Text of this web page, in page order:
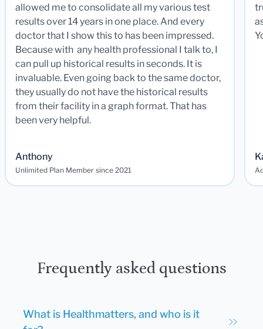
allowed me to consolidate all my various test
results over 14 years in one place. And every
doctor that I show this to has been impressed.
Because with any health professional I talk to, I
can pull up historical results in seconds. It is
invaluable. Even going back to the same doctor,
they usually do not have the historical results
from their facility in a graph format. That has
been very helpful.
Anthony
Unlimited Plan Member since 2021
Frequently asked questions
What is Healthmatters, and who is it